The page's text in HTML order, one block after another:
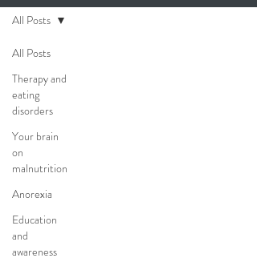
All Posts
Therapy and
eating
disorders
Your brain
on
malnutrition
Anorexia
Education
and
awareness
All Posts